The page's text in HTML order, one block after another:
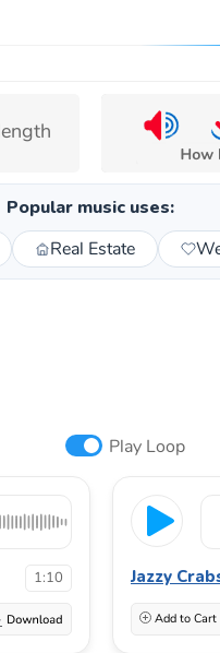
Popular music uses:
Real Estate
Play Loop
1:10 Jazzy
Add to Cart